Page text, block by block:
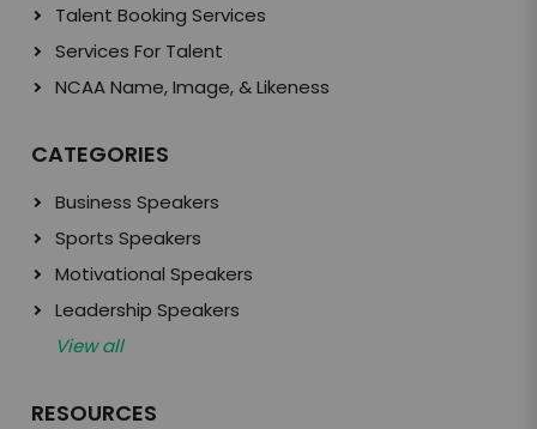
Talent Booking Services
Services For Talent
NCAA Name, Image, & Likeness
CATEGORIES
Business Speakers
Sports Speakers
Motivational Speakers
Leadership Speakers
View all
RESOURCES